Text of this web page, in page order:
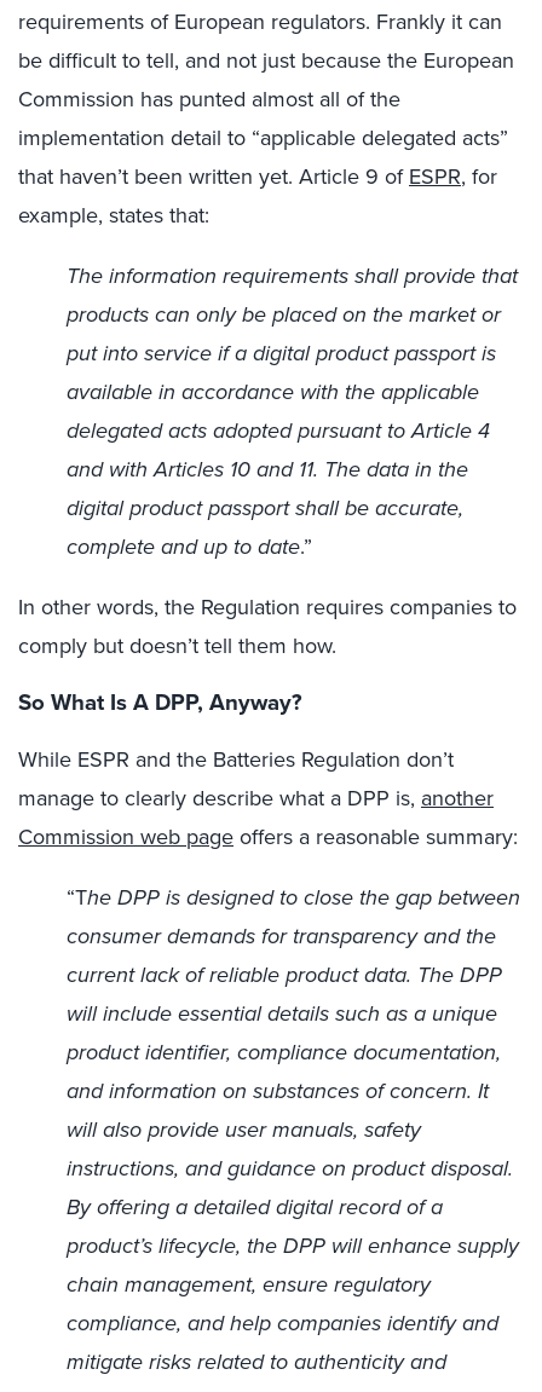
requirements of European regulators. Frankly it can
be difficult to tell, and not just because the European
Commission has punted almost all of the
implementation detail to “applicable delegated acts”
that haven’t been written yet. Article 9 ofESPR, for
example, states that:
The information requirements shall provide that
products can only be placed on the market or
put into service if a digital product passport is
available in accordance with the applicable
delegated acts adopted pursuant to Article 4
and with Articles 10 and 11. The data in the
digital product passport shall be accurate,
complete and up to date.”
In other words, the Regulation requires companies to
comply but doesn’t tell them how.
So What Is A DPP, Anyway?
While ESPR and the Batteries Regulation don’t
manage to clearly describe what a DPP is, another
Commission web pageoffers a reasonable summary:
“The DPP is designed to close the gap between
consumer demands for transparency and the
current lack of reliable product data. The DPP
will include essential details such as a unique
product identifier, compliance documentation,
and information on substances of concern. It
will also provide user manuals, safety
instructions, and guidance on product disposal.
By offering a detailed digital record of a
product’s lifecycle, the DPP will enhance supply
chain management, ensure regulatory
compliance, and help companies identify and
mitigate risks related to authenticity and